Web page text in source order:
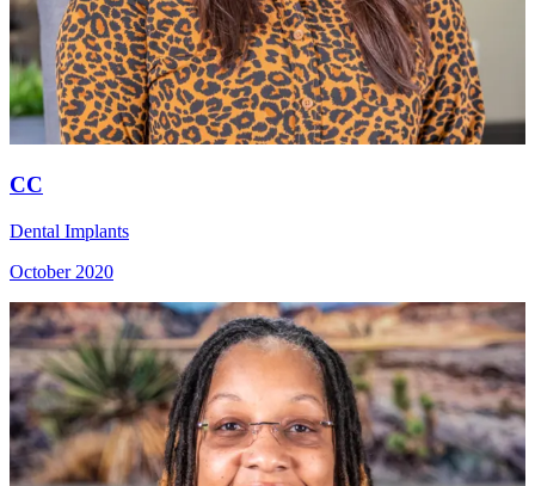
CC
Dental Implants
October 2020